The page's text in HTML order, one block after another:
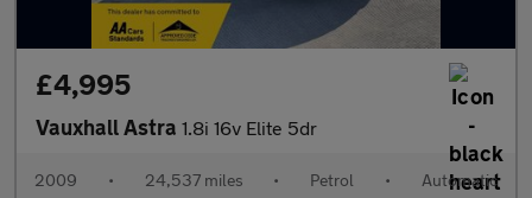
£4,995
Vauxhall Astra 1.8i 16v Elite 5dr
2009 • 24,537 miles • Petrol • Automatic